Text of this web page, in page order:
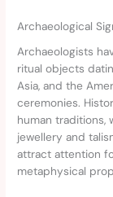
Archaeological
Archaeologists
ritual objects
Asia, and the
ceremonies.
human traditions,
jewellery and
attract attention
metaphysical